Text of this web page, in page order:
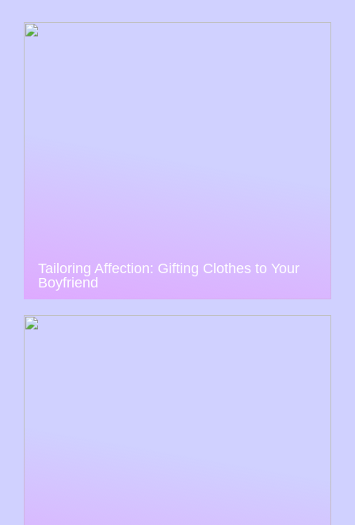
Tailoring Affection: Gifting Clothes to Your
Boyfriend